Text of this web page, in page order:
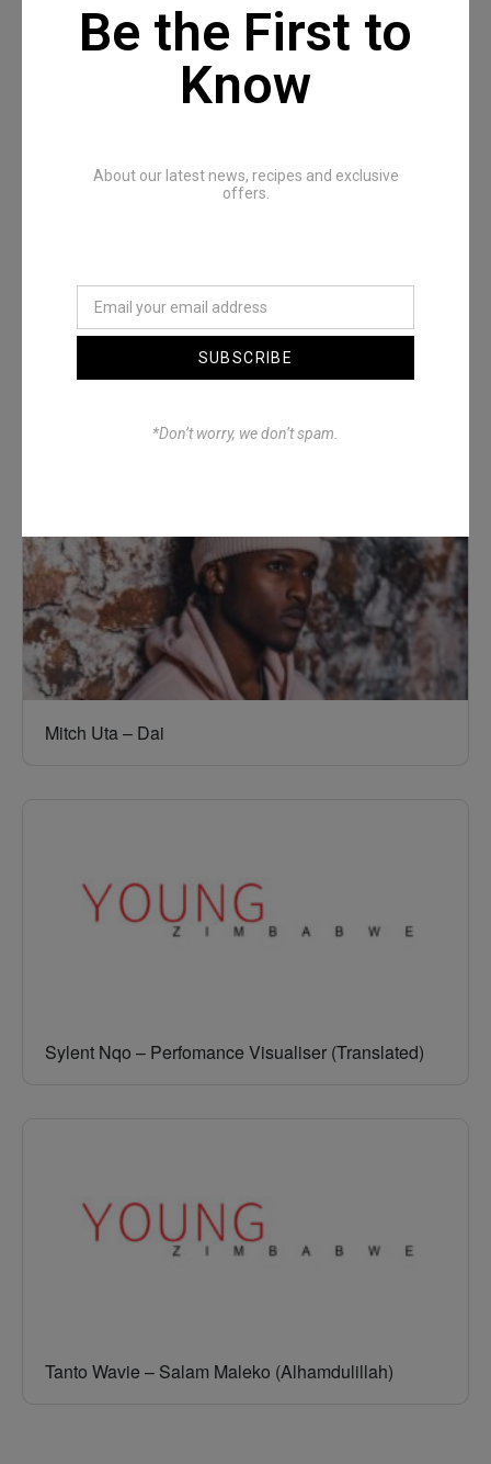
Mitch Uta – Dai
Sylent Nqo – Perfomance Visualiser (Translated)
Tanto Wavie – Salam Maleko (Alhamdulillah)
Be the First to
Know
About our latest news, recipes and exclusive
offers.
SUBSCRIBE
*Don’t worry, we don’t spam.